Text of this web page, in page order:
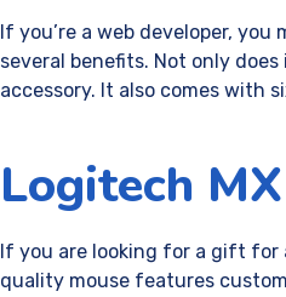
If you’re a web developer,
several benefits. Not only
accessory. It also comes with
Logitech
If you are looking for a gift for
quality mouse features